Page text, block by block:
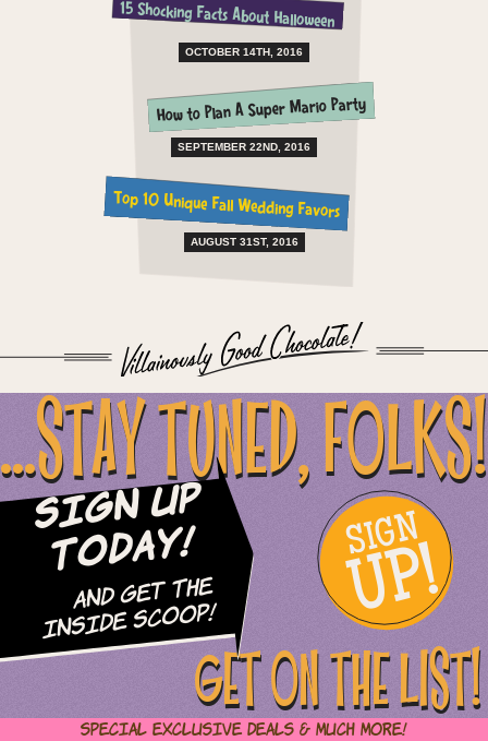
15 Shocking Facts About Halloween
OCTOBER 14TH, 2016
How to Plan A Super Mario Party
SEPTEMBER 22ND, 2016
Top 10 Unique Fall Wedding Favors
AUGUST 31ST, 2016
...STAY TUNED, FOLKS!
Sign Up
Today!
and Get The
Inside Scoop!
SIGN
UP!
GET ON THE LIST!
Special Exclusive Deals & Much More!